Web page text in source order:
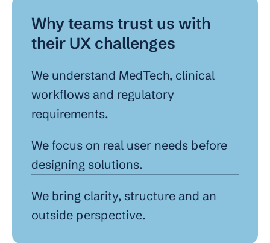
Why teams trust us with
their UX challenges
We understand MedTech, clinical
workflows and regulatory
requirements.
We focus on real user needs before
designing solutions.
We bring clarity, structure and an
outside perspective.